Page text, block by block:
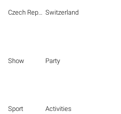
Czech Republic Switzerland
Show Party
Sport Activities